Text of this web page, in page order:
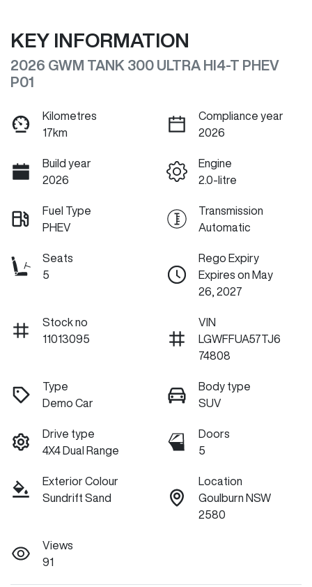
KEY INFORMATION
2026 GWM TANK 300 ULTRA HI4-T PHEV
P01
Kilometres
17km
Compliance year
2026
Build year
2026
Engine
2.0-litre
Fuel Type
PHEV
Transmission
Automatic
Seats
5
Rego Expiry
Expires on May
26, 2027
Stock no
11013095
VIN
LGWFFUA57TJ6
74808
Type
Demo Car
Body type
SUV
Drive type
4X4 Dual Range
Doors
5
Exterior Colour
Sundrift Sand
Location
Goulburn NSW
2580
Views
91